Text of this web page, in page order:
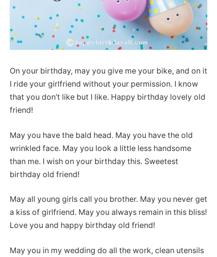
On your birthday, may you give me your bike, and on it
I ride your girlfriend without your permission. I know
that you don’t like but I like. Happy birthday lovely old
friend!
May you have the bald head. May you have the old
wrinkled face. May you look a little less handsome
than me. I wish on your birthday this. Sweetest
birthday old friend!
May all young girls call you brother. May you never get
a kiss of girlfriend. May you always remain in this bliss!
Love you and happy birthday old friend!
May you in my wedding do all the work, clean utensils